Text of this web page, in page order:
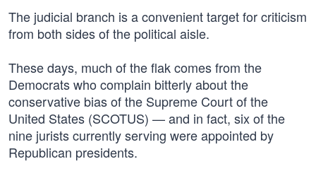
The judicial branch is a convenient target for criticism
from both sides of the political aisle.
These days, much of the flak comes from the
Democrats who complain bitterly about the
conservative bias of the Supreme Court of the
United States (SCOTUS) — and in fact, six of the
nine jurists currently serving were appointed by
Republican presidents.